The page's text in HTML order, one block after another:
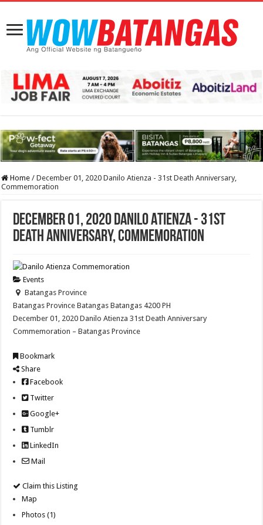
Home / December 01, 2020 Danilo Atienza - 31st Death Anniversary,
Commemoration
December 01, 2020 Danilo Atienza - 31st
Death Anniversary, Commemoration
Events
Batangas Province
Batangas Province Batangas Batangas 4200 PH
December 01, 2020 Danilo Atienza 31st Death Anniversary
Commemoration – Batangas Province
Bookmark
Share
Facebook
Twitter
Google+
Tumblr
LinkedIn
Mail
Claim this Listing
Map
Photos (1)